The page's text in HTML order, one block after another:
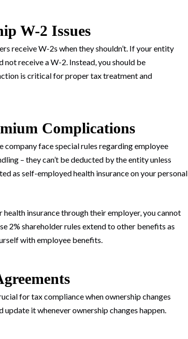
W-2 Issues
receive W-2s when they shouldn’t. If your entity
not receive a W-2. Instead, you should be
is critical for proper tax treatment and
Complications
face special rules regarding employee
– they can’t be deducted by the entity unless
as self-employed health insurance on your personal
insurance through their employer, you cannot
2% shareholder rules extend to other benefits as
with employee benefits.
for tax compliance when ownership changes
it whenever ownership changes happen.